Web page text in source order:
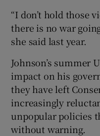
“I don’t hold those
there is no war
she said last year.
Johnson’s summer
impact on his
they have left
increasingly
unpopular policies
without warning.